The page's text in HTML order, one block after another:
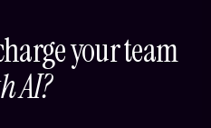
your team
AI?